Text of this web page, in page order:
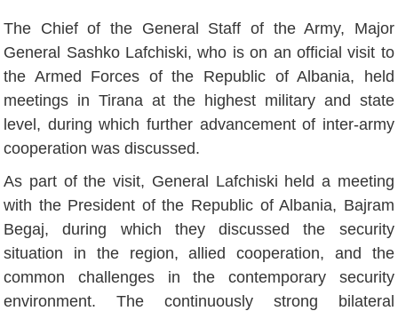
The Chief of the General Staff of the Army, Major
General Sashko Lafchiski, who is on an official visit to
the Armed Forces of the Republic of Albania, held
meetings in Tirana at the highest military and state
level, during which further advancement of inter-army
cooperation was discussed.
As part of the visit, General Lafchiski held a meeting
with the President of the Republic of Albania, Bajram
Begaj, during which they discussed the security
situation in the region, allied cooperation, and the
common challenges in the contemporary security
environment. The continuously strong bilateral